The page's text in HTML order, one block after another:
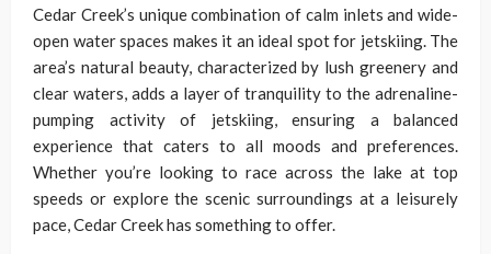
Cedar Creek’s unique combination of calm inlets and wide-
open water spaces makes it an ideal spot for jetskiing. The
area’s natural beauty, characterized by lush greenery and
clear waters, adds a layer of tranquility to the adrenaline-
pumping activity of jetskiing, ensuring a balanced
experience that caters to all moods and preferences.
Whether you’re looking to race across the lake at top
speeds or explore the scenic surroundings at a leisurely
pace, Cedar Creek has something to offer.